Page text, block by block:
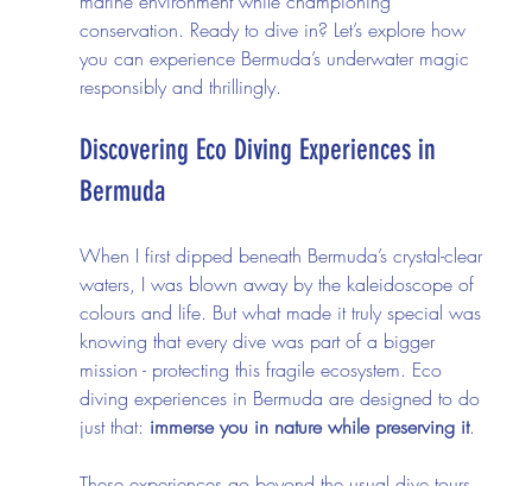
conservation. Ready to dive in? Let’s explore how
you can experience Bermuda’s underwater magic
responsibly and thrillingly.
Discovering Eco Diving Experiences in
Bermuda
When I first dipped beneath Bermuda’s crystal-clear
waters, I was blown away by the kaleidoscope of
colours and life. But what made it truly special was
knowing that every dive was part of a bigger
mission - protecting this fragile ecosystem. Eco
diving experiences in Bermuda are designed to do
just that: immerse you in nature while preserving it.